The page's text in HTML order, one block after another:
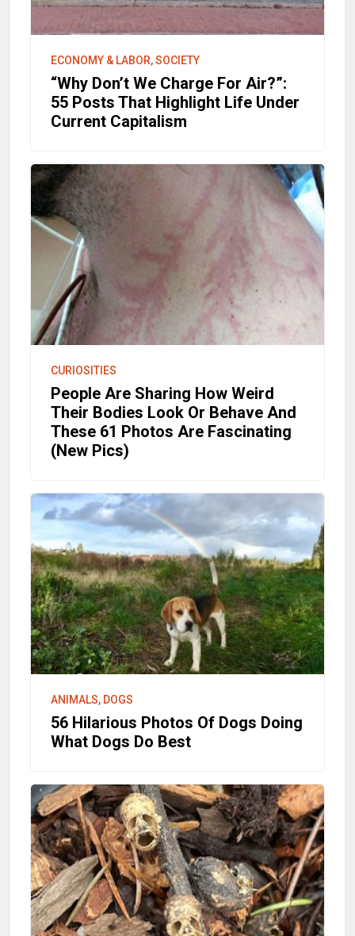
ECONOMY & LABOR, SOCIETY
“Why Don’t We Charge For Air?”:
55 Posts That Highlight Life Under
Current Capitalism
CURIOSITIES
People Are Sharing How Weird
Their Bodies Look Or Behave And
These 61 Photos Are Fascinating
(New Pics)
ANIMALS, DOGS
56 Hilarious Photos Of Dogs Doing
What Dogs Do Best